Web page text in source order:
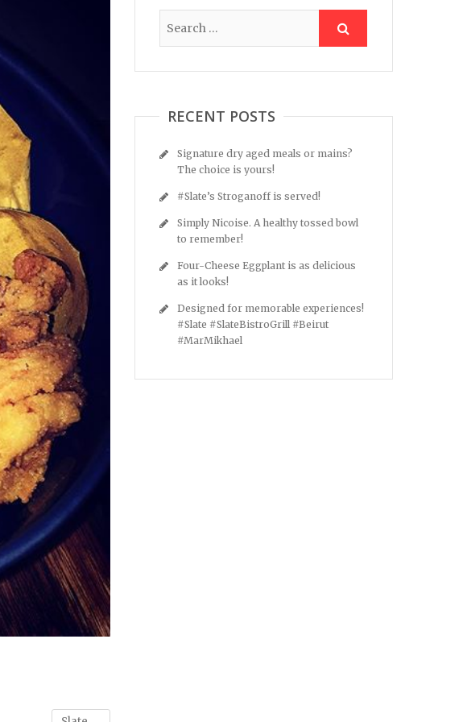
RECENT POSTS
Signature dry aged meals or mains?
The choice is yours!
#Slate’s Stroganoff is served!
Simply Nicoise. A healthy tossed bowl
to remember!
Four-Cheese Eggplant is as delicious
as it looks!
Designed for memorable experiences!
#Slate #SlateBistroGrill #Beirut
#MarMikhael